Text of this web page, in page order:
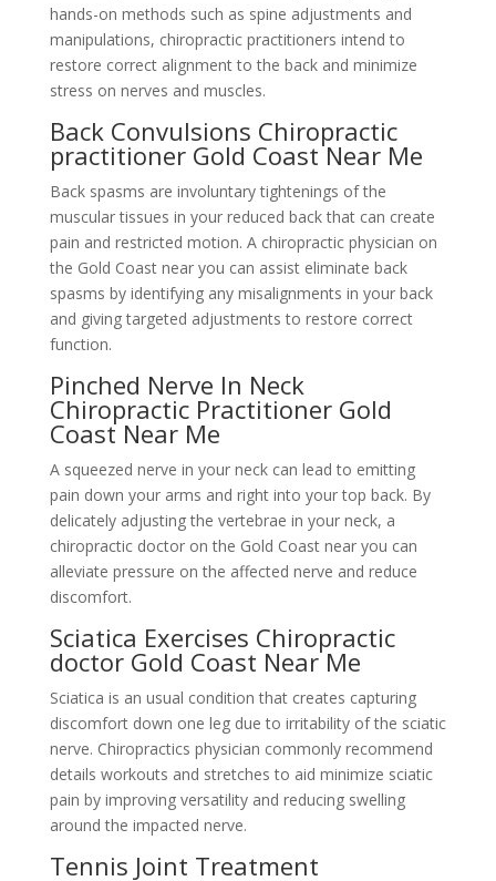
hands-on methods such as spine adjustments and
manipulations, chiropractic practitioners intend to
restore correct alignment to the back and minimize
stress on nerves and muscles.
Back Convulsions Chiropractic
practitioner Gold Coast Near Me
Back spasms are involuntary tightenings of the
muscular tissues in your reduced back that can create
pain and restricted motion. A chiropractic physician on
the Gold Coast near you can assist eliminate back
spasms by identifying any misalignments in your back
and giving targeted adjustments to restore correct
function.
Pinched Nerve In Neck
Chiropractic Practitioner Gold
Coast Near Me
A squeezed nerve in your neck can lead to emitting
pain down your arms and right into your top back. By
delicately adjusting the vertebrae in your neck, a
chiropractic doctor on the Gold Coast near you can
alleviate pressure on the affected nerve and reduce
discomfort.
Sciatica Exercises Chiropractic
doctor Gold Coast Near Me
Sciatica is an usual condition that creates capturing
discomfort down one leg due to irritability of the sciatic
nerve. Chiropractics physician commonly recommend
details workouts and stretches to aid minimize sciatic
pain by improving versatility and reducing swelling
around the impacted nerve.
Tennis Joint Treatment